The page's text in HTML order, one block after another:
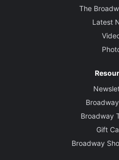
The
Latest
Broadway
Gift
Broadway